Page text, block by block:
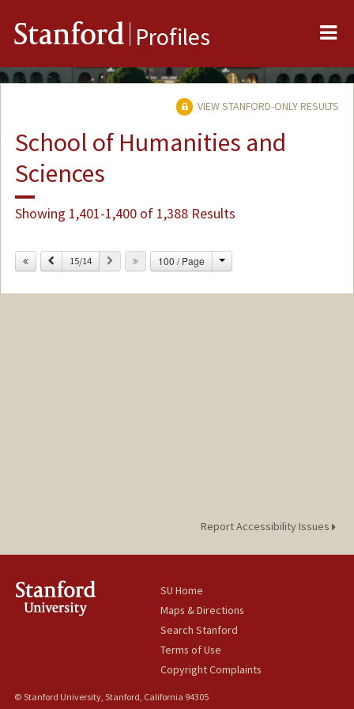
Stanford Profiles
VIEW STANFORD-ONLY RESULTS
School of Humanities and
Sciences
Showing 1,401-1,400 of 1,388 Results
Previous
15/14 Next 100 / Page Change
Report Accessibility Issues
SU Home
Maps & Directions
Search Stanford
Terms of Use
Copyright Complaints
© Stanford University, Stanford, California 94305